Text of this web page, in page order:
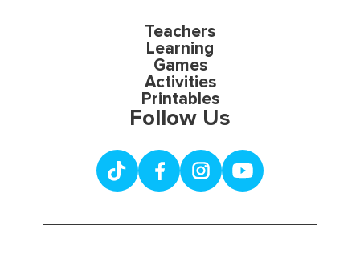
Teachers
Learning
Games
Activities
Printables
Follow Us